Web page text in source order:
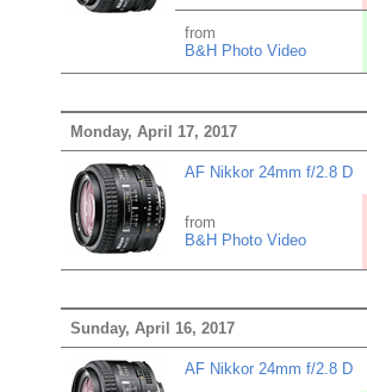
from
B&H Photo Video
Monday, April 17, 2017
AF Nikkor 24mm f/2.8 D
from
B&H Photo Video
Sunday, April 16, 2017
AF Nikkor 24mm f/2.8 D